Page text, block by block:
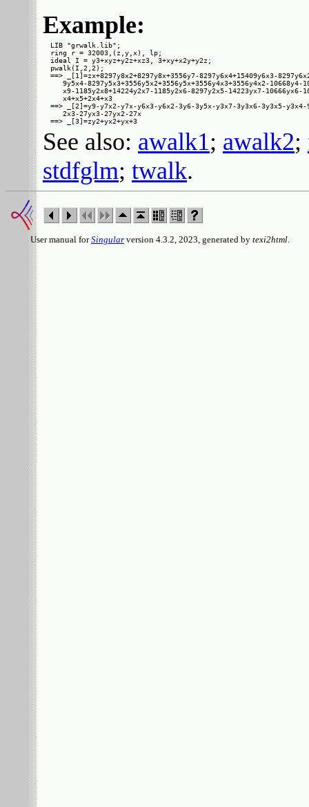
Example:
LIB "grwalk.lib";
ring r = 32003,(z,y,x), lp;
ideal I = y3+xyz+y2z+xz3, 3+xy+x2y+y2z;
pwalk(I,2,2);
==> _[1]=zx+8297y8x2+8297y8x+3556y7-8297y6x4+15409y6x3-
9y5x4-8297y5x3+3556y5x2+3556y5x+3556y4x3+3556y4x2-10668y4-
x9-1185y2x8+14224y2x7-1185y2x6-8297y2x5-14223yx7-10666yx6-
   x4+x5+2x4+x3
==> _[2]=y9-y7x2-y7x-y6x3-y6x2-3y6-3y5x-y3x7-3y3x6-3y3x5-y3x4-
   2x3-27yx3-27yx2-27x
See also: awalk1; awalk2;
stdfglm; twalk.
User manual forSingular version 4.3.2, 2023, generated by texi2html.